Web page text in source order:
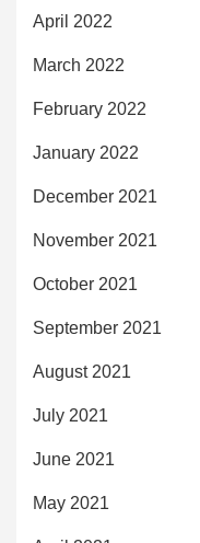
April 2022
March 2022
February 2022
January 2022
December 2021
November 2021
October 2021
September 2021
August 2021
July 2021
June 2021
May 2021